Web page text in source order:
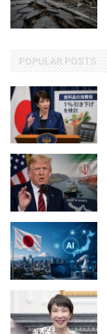
POPULAR POSTS